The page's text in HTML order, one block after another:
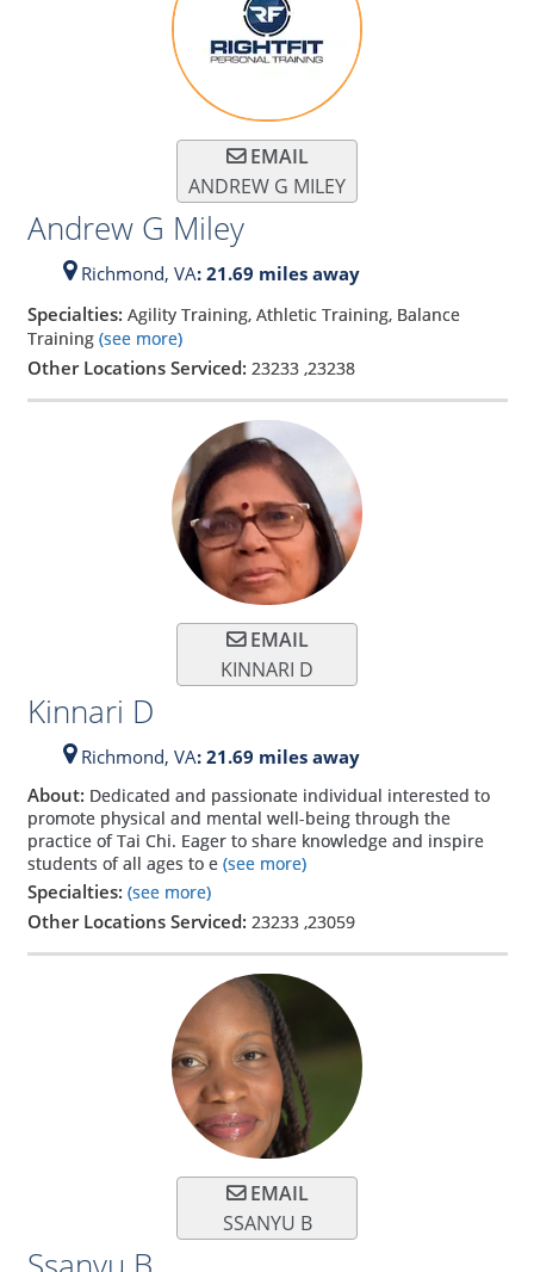
EMAIL
ANDREW G MILEY
Andrew G Miley
Richmond, VA: 21.69 miles away
Specialties: Agility Training, Athletic Training, Balance
Training (see more)
Other Locations Serviced: 23233,23238
EMAIL
KINNARI D
Kinnari D
Richmond, VA: 21.69 miles away
About: Dedicated and passionate individual interested to
promote physical and mental well-being through the
practice of Tai Chi. Eager to share knowledge and inspire
students of all ages to e(see more)
Specialties: (see more)
Other Locations Serviced: 23233,23059
EMAIL
SSANYU B